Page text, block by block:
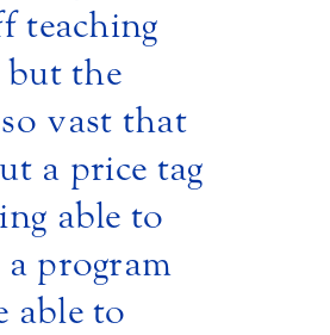
teaching
but the
vast that
a price tag
able to
program
able to